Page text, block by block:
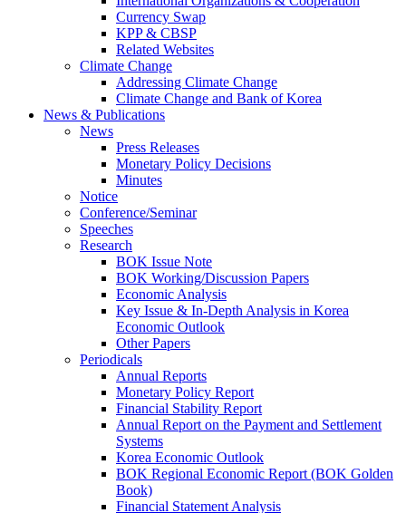
Currency Swap
KPP & CBSP
Related Websites
Climate Change
Addressing Climate Change
Climate Change and Bank of Korea
News & Publications
News
Press Releases
Monetary Policy Decisions
Minutes
Notice
Conference/Seminar
Speeches
Research
BOK Issue Note
BOK Working/Discussion Papers
Economic Analysis
Key Issue & In-Depth Analysis in Korea
Economic Outlook
Other Papers
Periodicals
Annual Reports
Monetary Policy Report
Financial Stability Report
Annual Report on the Payment and Settlement
Systems
Korea Economic Outlook
BOK Regional Economic Report (BOK Golden
Book)
Financial Statement Analysis